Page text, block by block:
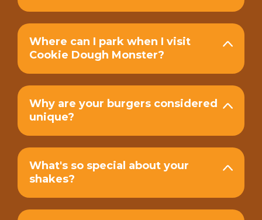
Where can I park when I visit
Cookie Dough Monster?
Why are your burgers considered
unique?
What's so special about your
shakes?